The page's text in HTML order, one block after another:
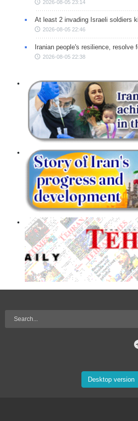
2026-08-05 23:14
At least 2 invading Israeli soldiers
2026-08-05 22:46
Iranian people's resilience, resolve
2026-08-05 22:38
Desktop version